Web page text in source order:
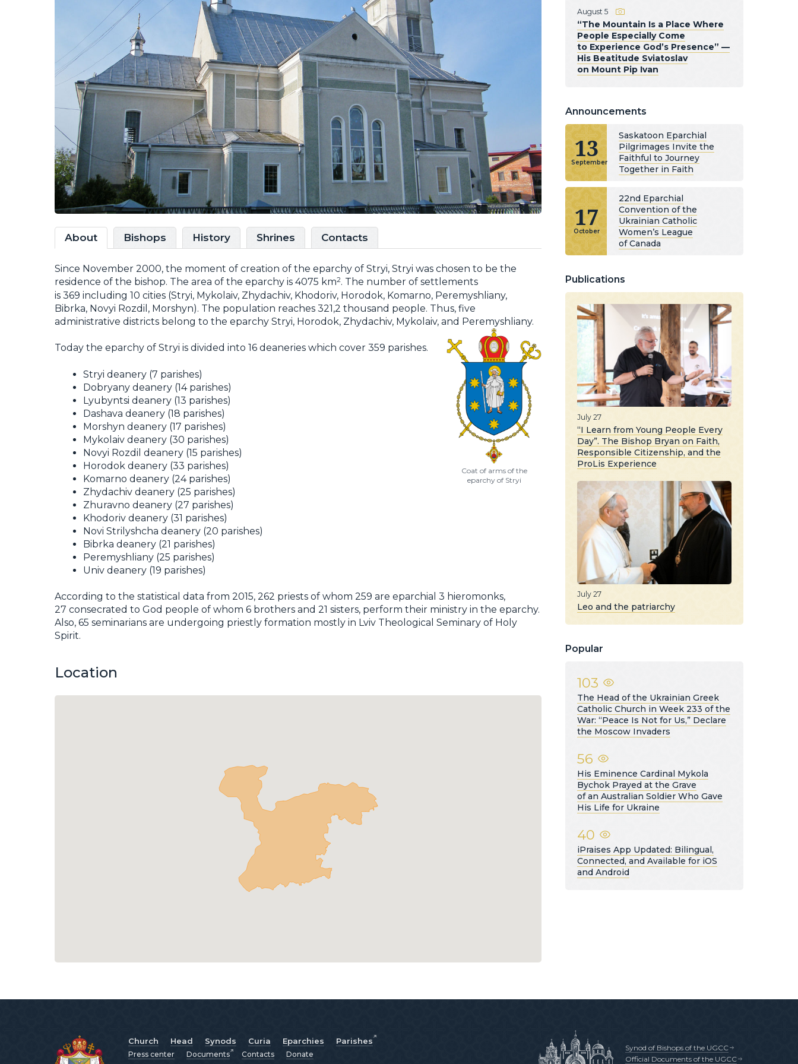
About Bishops History Shrines Contacts
Since November 2000, the moment of creation of the eparchy of Stryi, Stryi was chosen to be the
residence of the bishop. The area of the eparchy is 4075 km2. The number of settlements
is 369 including 10 cities (Stryi, Mykolaiv, Zhydachiv, Khodoriv, Horodok, Komarno, Peremyshliany,
Bibrka, Novyi Rozdil, Morshyn). The population reaches 321,2 thousand people. Thus, five
administrative districts belong to the eparchy Stryi, Horodok, Zhydachiv, Mykolaiv, and Peremyshliany.
Coat of arms of the
eparchy of Stryi
Today the eparchy of Stryi is divided into 16 deaneries which cover 359 parishes.
Stryi deanery (7 parishes)
Dobryany deanery (14 parishes)
Lyubyntsi deanery (13 parishes)
Dashava deanery (18 parishes)
Morshyn deanery (17 parishes)
Mykolaiv deanery (30 parishes)
Novyi Rozdil deanery (15 parishes)
Horodok deanery (33 parishes)
Komarno deanery (24 parishes)
Zhydachiv deanery (25 parishes)
Zhuravno deanery (27 parishes)
Khodoriv deanery (31 parishes)
Novi Strilyshcha deanery (20 parishes)
Bibrka deanery (21 parishes)
Peremyshliany (25 parishes)
Univ deanery (19 parishes)
According to the statistical data from 2015, 262 priests of whom 259 are eparchial 3 hieromonks,
27 consecrated to God people of whom 6 brothers and 21 sisters, perform their ministry in the eparchy.
Also, 65 seminarians are undergoing priestly formation mostly in Lviv Theological Seminary of Holy
Spirit.
Location
August 5
“The Mountain Is a Place Where
People Especially Come
to Experience God’s Presence” —
His Beatitude Sviatoslav
on Mount Pip Ivan
Announcements
13
September
Saskatoon Eparchial
Pilgrimages Invite the
Faithful to Journey
Together in Faith
17
October
22nd Eparchial
Convention of the
Ukrainian Catholic
Women’s League
of Canada
Publications
July 27
“I Learn from Young People Every
Day”. The Bishop Bryan on Faith,
Responsible Citizenship, and the
ProLis Experience
July 27
Leo and the patriarchy
Popular
103
The Head of the Ukrainian Greek
Catholic Church in Week 233 of the
War: “Peace Is Not for Us,” Declare
the Moscow Invaders
56
His Eminence Cardinal Mykola
Bychok Prayed at the Grave
of an Australian Soldier Who Gave
His Life for Ukraine
40
iPraises App Updated: Bilingual,
Connected, and Available for iOS
and Android
Church Head Synods Curia Eparchies Parishes
Press center Documents Contacts Donate
Synod of Bishops of the UGCC
Official Documents of the UGCC